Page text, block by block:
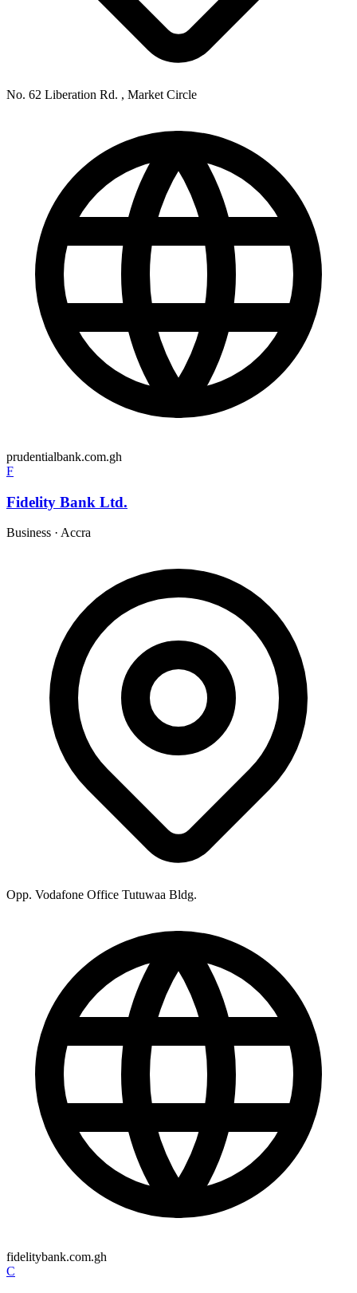
No. 62 Liberation Rd. , Market Circle
prudentialbank.com.gh
F
Fidelity Bank Ltd.
Business · Accra
Opp. Vodafone Office Tutuwaa Bldg.
fidelitybank.com.gh
C